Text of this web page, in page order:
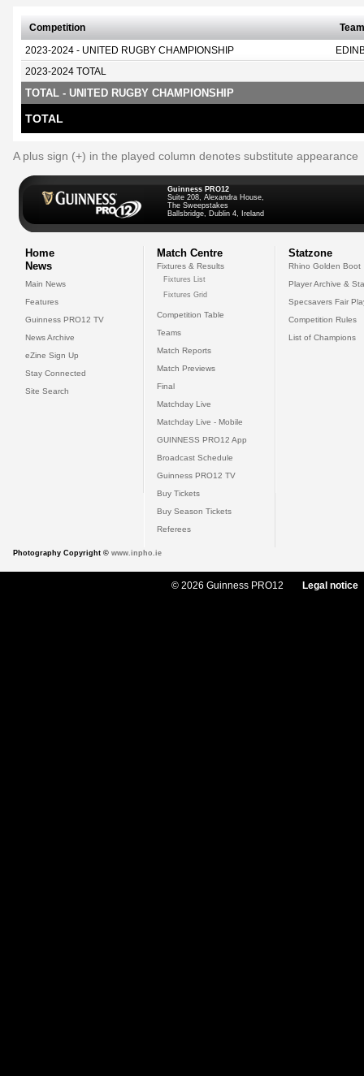
Competition Team
2023-2024 - UNITED RUGBY CHAMPIONSHIP
2023-2024 TOTAL
TOTAL - UNITED RUGBY CHAMPIONSHIP
TOTAL
A plus sign (+) in the played column denotes substitute appearance
Guinness PRO12
Suite 208, Alexandra House,
The Sweepstakes
Ballsbridge, Dublin 4, Ireland
Home
News
Main News
Features
Guinness PRO12 TV
News Archive
eZine Sign Up
Stay Connected
Site Search
Match Centre
Fixtures & Results
Fixtures List
Fixtures Grid
Competition Table
Teams
Match Reports
Match Previews
Final
Matchday Live
Matchday Live - Mobile
GUINNESS PRO12 App
Broadcast Schedule
Guinness PRO12 TV
Buy Tickets
Buy Season Tickets
Referees
Statzone
Rhino Golden Boot
Player Archive &
Specsavers Fair
Competition Rules
List of Champions
Photography Copyright © www.inpho.ie
© 2026 Guinness PRO12 Legal notice